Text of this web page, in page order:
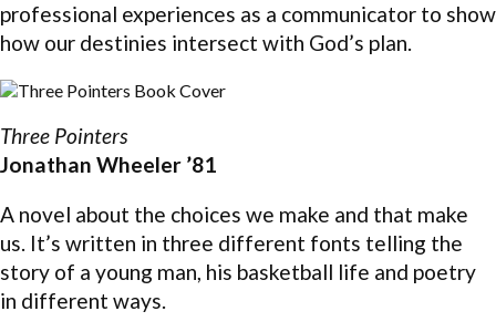
professional experiences as a communicator to show
how our destinies intersect with God’s plan.
Three Pointers
Jonathan Wheeler ’81
A novel about the choices we make and that make
us. It’s written in three different fonts telling the
story of a young man, his basketball life and poetry
in different ways.